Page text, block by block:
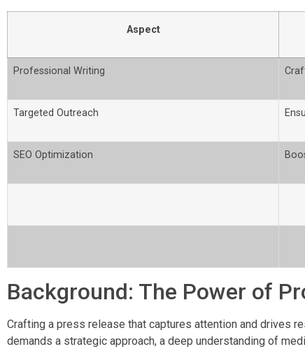
Aspect
Professional Writing
Targeted Outreach
SEO Optimization
Background: The Power of
Crafting a press release that captures attention and drives
demands a strategic approach, a deep understanding of